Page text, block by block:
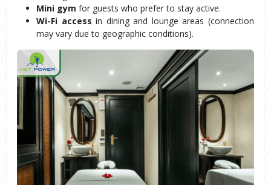
Mini gym for guests who prefer to stay active.
Wi-Fi access in dining and lounge areas (connection
may vary due to geographic conditions).